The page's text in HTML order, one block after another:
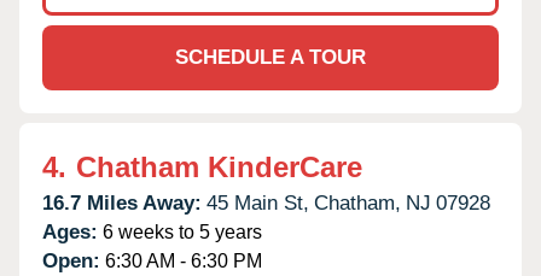
SCHEDULE A TOUR
4. Chatham KinderCare
16.7 Miles Away: 45 Main St, Chatham, NJ 07928
Ages: 6 weeks to 5 years
Open: 6:30 AM - 6:30 PM